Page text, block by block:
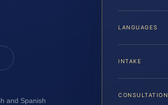
and Spanish
LANGUAGES
INTAKE
CONSULTATION